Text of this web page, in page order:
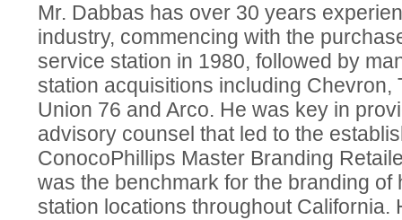
Mr. Dabbas has over 30 years
industry, commencing with the
service station in 1980, followed by
station acquisitions including Chevron,
Union 76 and Arco. He was key in
advisory counsel that led to the
ConocoPhillips Master Branding
was the benchmark for the branding of
station locations throughout California.